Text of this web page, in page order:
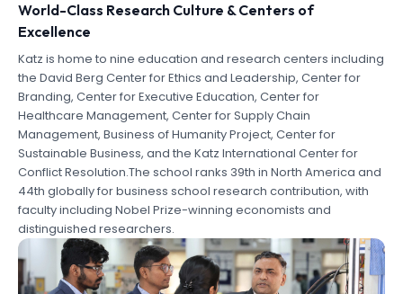
World-Class Research Culture & Centers of
Excellence
Katz is home to nine education and research centers including
the David Berg Center for Ethics and Leadership, Center for
Branding, Center for Executive Education, Center for
Healthcare Management, Center for Supply Chain
Management, Business of Humanity Project, Center for
Sustainable Business, and the Katz International Center for
Conflict Resolution.The school ranks 39th in North America and
44th globally for business school research contribution, with
faculty including Nobel Prize-winning economists and
distinguished researchers.